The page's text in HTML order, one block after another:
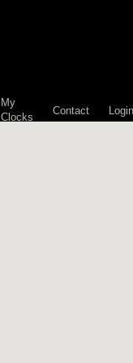
My
Clocks
Contact Login